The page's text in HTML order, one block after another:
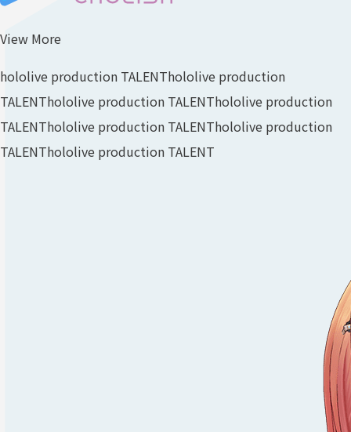
View More
hololive production TALENThololive production
TALENThololive production TALENThololive production
TALENThololive production TALENThololive production
TALENThololive production TALENT